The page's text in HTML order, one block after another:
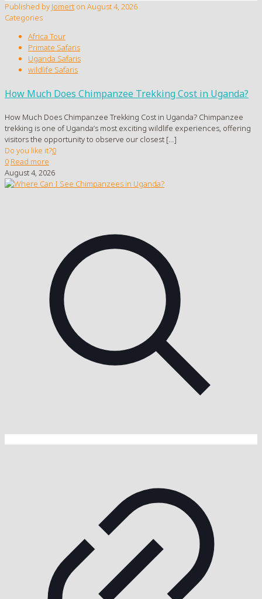
Published by Jomert on August 4, 2026
Categories
Africa Tour
Primate Safaris
Uganda Safaris
wildlife Safaris
How Much Does Chimpanzee Trekking Cost in Uganda?
How Much Does Chimpanzee Trekking Cost in Uganda? Chimpanzee
trekking is one of Uganda’s most exciting wildlife experiences, offering
visitors the opportunity to observe our closest […]
Do you like it?0
0 Read more
August 4, 2026